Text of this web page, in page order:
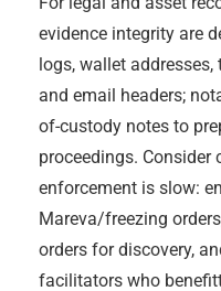
evidence integrity are
logs, wallet
and email headers;
of-custody notes to
proceedings. Consider
enforcement is slow:
Mareva/freezing
orders for discovery,
facilitators who